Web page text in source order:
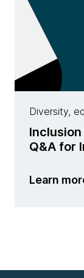
Diversity,
Inclusion
Q&A for
Learn